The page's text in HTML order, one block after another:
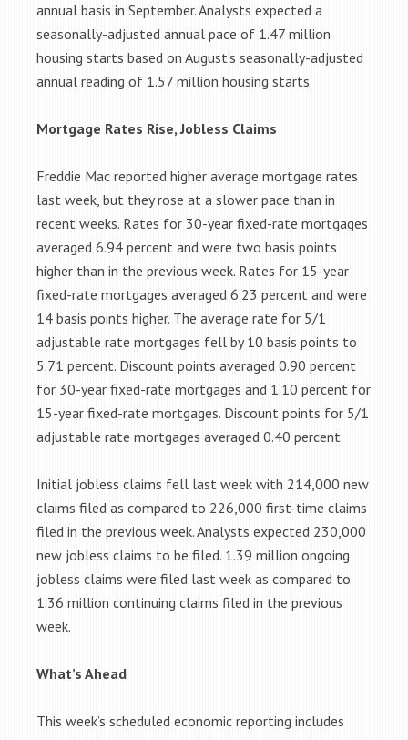
annual basis in September. Analysts expected a
seasonally-adjusted annual pace of 1.47 million
housing starts based on August’s seasonally-adjusted
annual reading of 1.57 million housing starts.
Mortgage Rates Rise, Jobless Claims
Freddie Mac reported higher average mortgage rates
last week, but they rose at a slower pace than in
recent weeks. Rates for 30-year fixed-rate mortgages
averaged 6.94 percent and were two basis points
higher than in the previous week. Rates for 15-year
fixed-rate mortgages averaged 6.23 percent and were
14 basis points higher. The average rate for 5/1
adjustable rate mortgages fell by 10 basis points to
5.71 percent. Discount points averaged 0.90 percent
for 30-year fixed-rate mortgages and 1.10 percent for
15-year fixed-rate mortgages. Discount points for 5/1
adjustable rate mortgages averaged 0.40 percent.
Initial jobless claims fell last week with 214,000 new
claims filed as compared to 226,000 first-time claims
filed in the previous week. Analysts expected 230,000
new jobless claims to be filed. 1.39 million ongoing
jobless claims were filed last week as compared to
1.36 million continuing claims filed in the previous
week.
What’s Ahead
This week’s scheduled economic reporting includes